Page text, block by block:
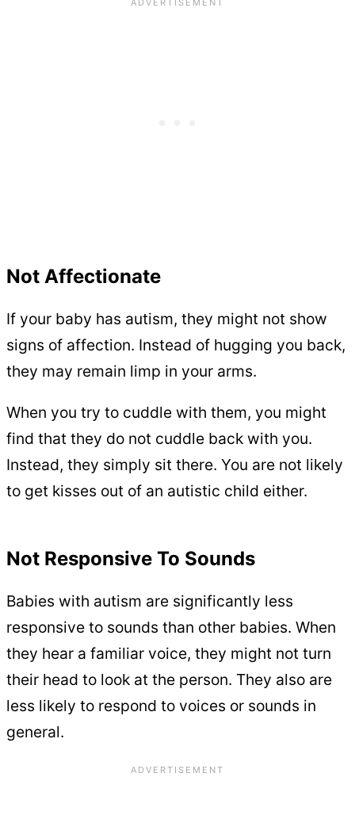
Not Affectionate
If your baby has autism, they might not show
signs of affection. Instead of hugging you back,
they may remain limp in your arms.
When you try to cuddle with them, you might
find that they do not cuddle back with you.
Instead, they simply sit there. You are not likely
to get kisses out of an autistic child either.
Not Responsive To Sounds
Babies with autism are significantly less
responsive to sounds than other babies. When
they hear a familiar voice, they might not turn
their head to look at the person. They also are
less likely to respond to voices or sounds in
general.